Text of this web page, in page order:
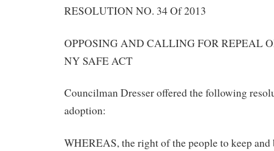
RESOLUTION NO. 34 Of 2013
OPPOSING AND CALLING FOR REPEAL
NY SAFE ACT
Councilman Dresser offered the following
adoption:
WHEREAS, the right of the people to keep and